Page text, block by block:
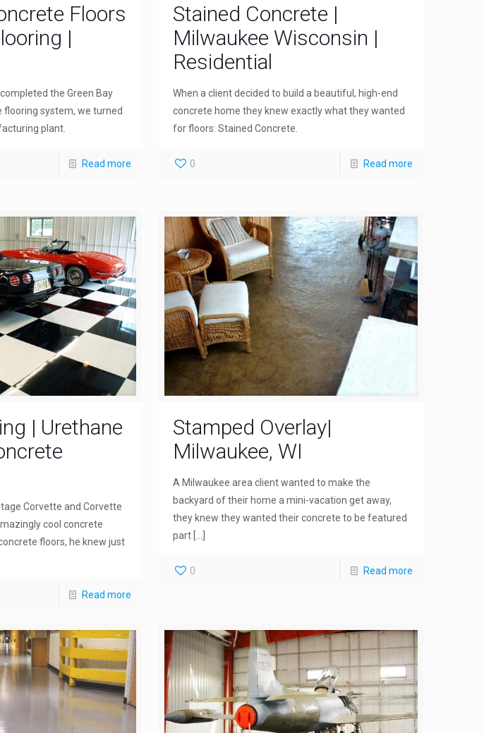
Floors
|
the Green Bay
flooring system, we turned
plant.
Read more
Stained Concrete |
Milwaukee Wisconsin |
Residential
When a client decided to build a beautiful, high-end
concrete home they knew exactly what they wanted
for floors: Stained Concrete.
0 Read more
| Urethane
Corvette and Corvette
cool concrete
floors, he knew just
Read more
Stamped Overlay|
Milwaukee, WI
A Milwaukee area client wanted to make the
backyard of their home a mini-vacation get away,
they knew they wanted their concrete to be featured
part
0 Read more